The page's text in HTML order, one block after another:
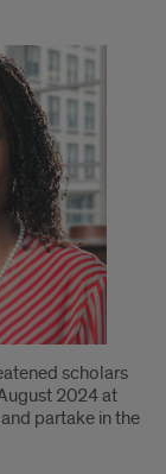
scholars
2024 at
partake in the